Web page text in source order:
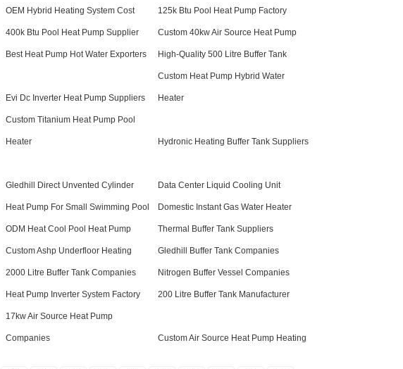
OEM Hybrid Heating System Cost 125k Btu Pool Heat Pump Factory
400k Btu Pool Heat Pump Supplier Custom 40kw Air Source Heat Pump
Best Heat Pump Hot Water Exporters High-Quality 500 Litre Buffer Tank
Evi Dc Inverter Heat Pump Suppliers
Custom Heat Pump Hybrid Water
Heater
Custom Titanium Heat Pump Pool
Heater Hydronic Heating Buffer Tank Suppliers
Gledhill Direct Unvented Cylinder Data Center Liquid Cooling Unit
Heat Pump For Small Swimming Pool Domestic Instant Gas Water Heater
ODM Heat Cool Pool Heat Pump Thermal Buffer Tank Suppliers
Custom Ashp Underfloor Heating Gledhill Buffer Tank Companies
2000 Litre Buffer Tank Companies Nitrogen Buffer Vessel Companies
Heat Pump Inverter System Factory 200 Litre Buffer Tank Manufacturer
17kw Air Source Heat Pump
Companies Custom Air Source Heat Pump Heating